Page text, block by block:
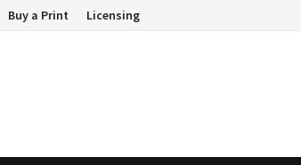
Buy a Print Licensing